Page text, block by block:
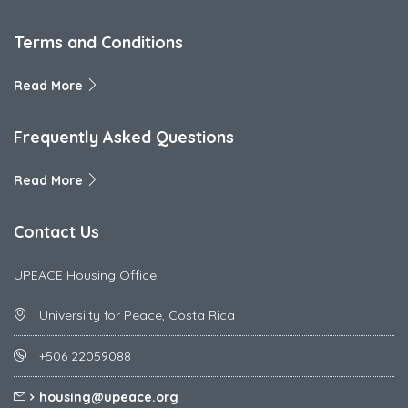
Terms and Conditions
Read More
Frequently Asked Questions
Read More
Contact Us
UPEACE Housing Office
Universiity for Peace, Costa Rica
+506 22059088
housing@upeace.org